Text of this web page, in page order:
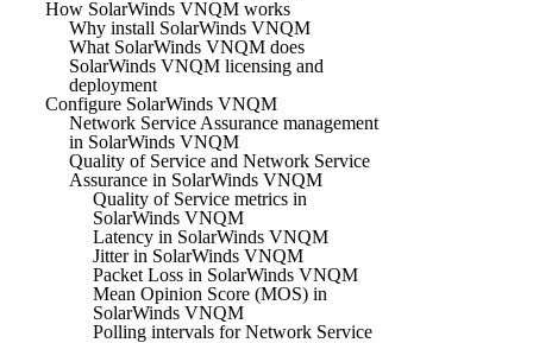
How SolarWinds VNQM works
Why install SolarWinds VNQM
What SolarWinds VNQM does
SolarWinds VNQM licensing and
deployment
Configure SolarWinds VNQM
Network Service Assurance management
in SolarWinds VNQM
Quality of Service and Network Service
Assurance in SolarWinds VNQM
Quality of Service metrics in
SolarWinds VNQM
Latency in SolarWinds VNQM
Jitter in SolarWinds VNQM
Packet Loss in SolarWinds VNQM
Mean Opinion Score (MOS) in
SolarWinds VNQM
Polling intervals for Network Service